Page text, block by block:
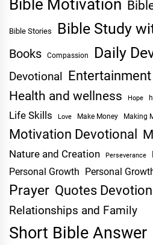
Bible Motivation
Bible Stories Bible Study
Books Compassion Daily
Devotional Entertainment
Health and wellness Hope
Life Skills Love Make Money Making
Motivation Devotional
Nature and Creation Perseverance
Personal Growth Personal
Prayer Quotes
Relationships and Family
Short Bible Answer